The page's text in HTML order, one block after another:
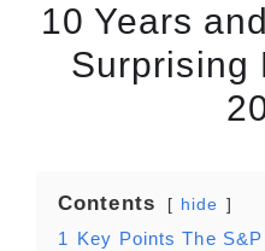
10 Years
Surprising
Contents hide
1 Key Points The